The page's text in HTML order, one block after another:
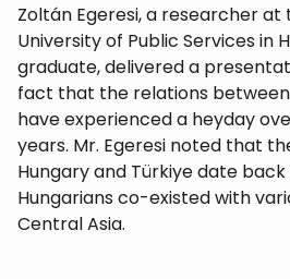
Zoltán Egeresi, a researcher at
University of Public Services in
graduate, delivered a
fact that the relations
have experienced a heyday
years. Mr. Egeresi noted that
Hungary and Türkiye date
Hungarians co-existed with
Central Asia.